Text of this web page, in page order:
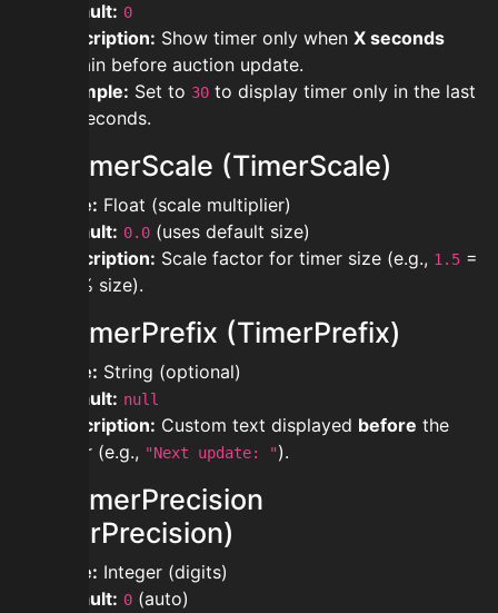
Default: 0
Description: Show timer only when X seconds
remain before auction update.
Example: Set to 30 to display timer only in the last
30 seconds.
modtimerScale (TimerScale)
Type: Float (scale multiplier)
Default: 0.0 (uses default size)
Description: Scale factor for timer size (e.g., 1.5 =
150% size).
modtimerPrefix (TimerPrefix)
Type: String (optional)
Default: null
Description: Custom text displayed before the
timer (e.g., "Next update: ").
modtimerPrecision
(TimerPrecision)
Type: Integer (digits)
Default: 0 (auto)